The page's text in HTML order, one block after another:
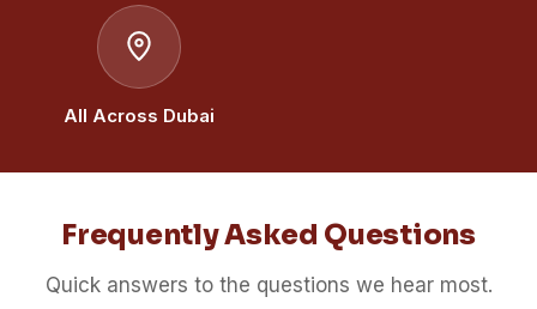
All Across Dubai
Frequently Asked Questions
Quick answers to the questions we hear most.